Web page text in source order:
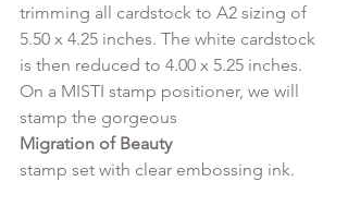
trimming all cardstock to A2 sizing of
5.50 x 4.25 inches. The white cardstock
is then reduced to 4.00 x 5.25 inches.
On a MISTI stamp positioner, we will
stamp the gorgeous
Migration of Beauty
stamp set with clear embossing ink.